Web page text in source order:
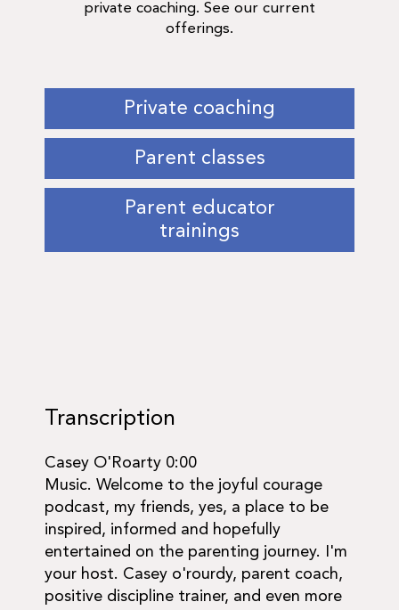
private coaching. See our current
offerings.
Private coaching
Parent classes
Parent educator
trainings
Transcription
Casey O'Roarty 0:00
Music. Welcome to the joyful courage
podcast, my friends, yes, a place to be
inspired, informed and hopefully
entertained on the parenting journey. I'm
your host. Casey o'rourdy, parent coach,
positive discipline trainer, and even more